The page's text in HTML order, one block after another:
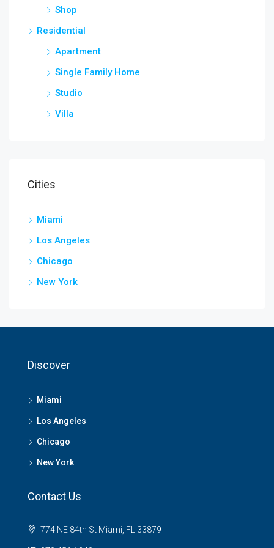
Shop
Residential
Apartment
Single Family Home
Studio
Villa
Cities
Miami
Los Angeles
Chicago
New York
Discover
Miami
Los Angeles
Chicago
New York
Contact Us
774 NE 84th St Miami, FL 33879